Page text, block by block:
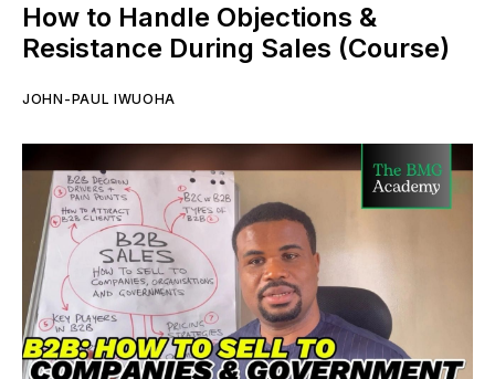
How to Handle Objections &
Resistance During Sales (Course)
JOHN-PAUL IWUOHA